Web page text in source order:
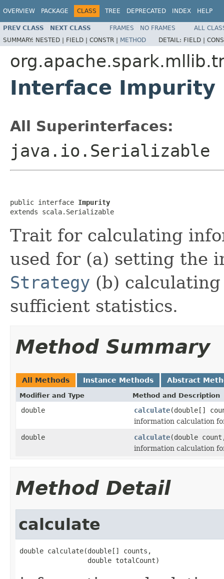
OVERVIEW PACKAGE CLASS TREE DEPRECATED INDEX HELP
PREV CLASS NEXT CLASS FRAMES NO FRAMES
ALL
SUMMARY: NESTED | FIELD | CONSTR | METHOD DETAIL: FIELD |
Interface Impurity
All Superinterfaces:
java.io.Serializable
public interface Impurity
extends scala.Serializable
Trait for calculating
used for (a) setting the
Strategy (b)
sufficient statistics.
Method Summary
All Methods Instance Methods Abstract
Modifier and Type Method and Description
double calculate(double[]
information calculation
double
calculate(double
information calculation
Method Detail
calculate
double calculate(double[] counts,
                 double totalCount)